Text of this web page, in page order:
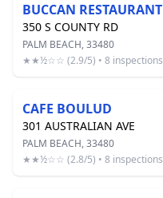
BUCCAN RESTAURANT
350 S COUNTY RD
PALM BEACH, 33480
★★½☆☆ (2.9/5) • 8 inspections
CAFE BOULUD
301 AUSTRALIAN AVE
PALM BEACH, 33480
★★½☆☆ (2.8/5) • 8 inspections